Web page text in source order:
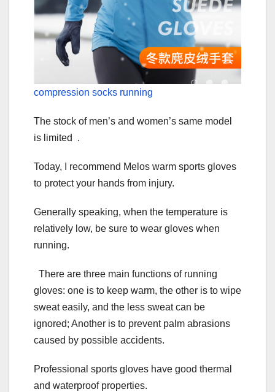
compression socks running
The stock of men’s and women’s same model
is limited .
Today, I recommend Melos warm sports gloves
to protect your hands from injury.
Generally speaking, when the temperature is
relatively low, be sure to wear gloves when
running.
There are three main functions of running
gloves: one is to keep warm, the other is to wipe
sweat easily, and the less sweat can be
ignored; Another is to prevent palm abrasions
caused by possible accidents.
Professional sports gloves have good thermal
and waterproof properties.